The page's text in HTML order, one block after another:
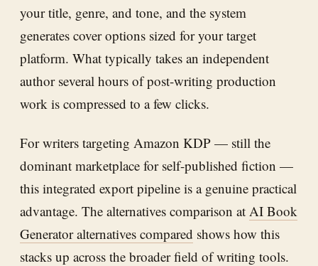
your title, genre, and tone, and the system
generates cover options sized for your target
platform. What typically takes an independent
author several hours of post-writing production
work is compressed to a few clicks.
For writers targeting Amazon KDP — still the
dominant marketplace for self-published fiction —
this integrated export pipeline is a genuine practical
advantage. The alternatives comparison at AI Book
Generator alternatives compared shows how this
stacks up across the broader field of writing tools.